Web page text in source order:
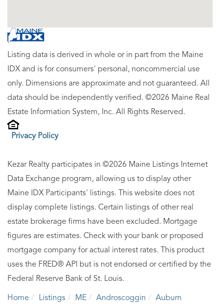
Listing data is derived in whole or in part from the Maine
IDX and is for consumers' personal, noncommercial use
only. Dimensions are approximate and not guaranteed. All
data should be independently verified. ©2026 Maine Real
Estate Information System, Inc. All Rights Reserved.
Privacy Policy
Kezar Realty participates in ©2026 Maine Listings Internet
Data Exchange program, allowing us to display other
Maine IDX Participants' listings. This website does not
display complete listings. Certain listings of other real
estate brokerage firms have been excluded. Mortgage
figures are estimates. Check with your bank or proposed
mortgage company for actual interest rates. This product
uses the FRED® API but is not endorsed or certified by the
Federal Reserve Bank of St. Louis.
Home Listings ME Androscoggin
Auburn